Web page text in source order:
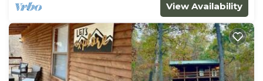
View Availability